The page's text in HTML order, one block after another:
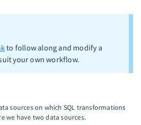
to follow along and modify a
your own workflow.
sources on which SQL transformations
we have two data sources.